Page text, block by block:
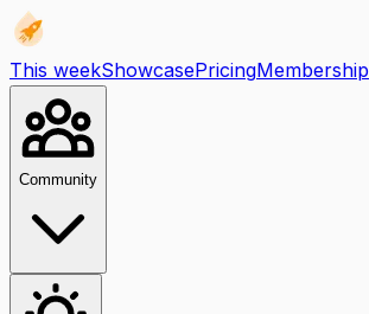
This weekShowcasePricingMembership
Community